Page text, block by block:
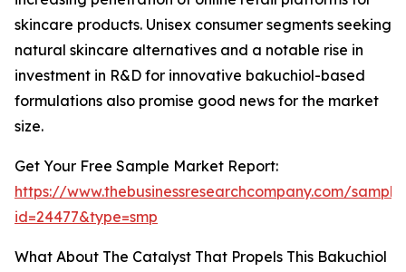
skincare products. Unisex consumer segments seeking
natural skincare alternatives and a notable rise in
investment in R&D for innovative bakuchiol-based
formulations also promise good news for the market
size.
Get Your Free Sample Market Report:
https://www.thebusinessresearchcompany.com/
id=24477&type=smp
What About The Catalyst That Propels This Bakuchiol